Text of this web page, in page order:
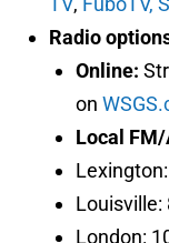
Radio
Online:
on
Local
Louisville:
London: